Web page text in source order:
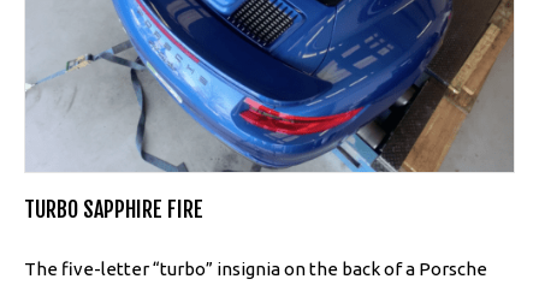
TURBO SAPPHIRE FIRE
The five-letter “turbo” insignia on the back of a Porsche